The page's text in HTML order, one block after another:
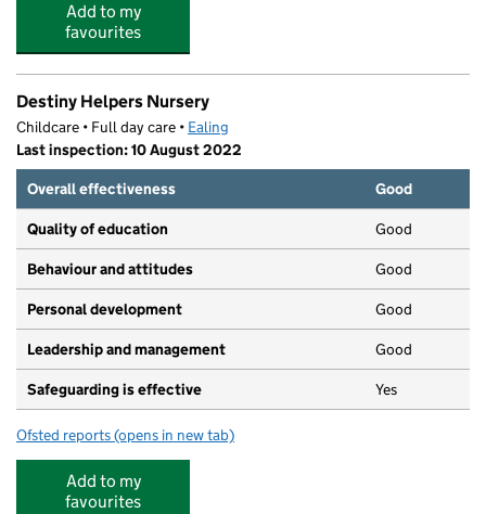
Add to my
favourites
Destiny Helpers Nursery
Childcare • Full day care • Ealing
Last inspection: 10 August 2022
Overall effectiveness
Good
Quality of education Good
Behaviour and attitudes Good
Personal development Good
Leadership and management Good
Safeguarding is effective Yes
Ofsted reports for Destiny Helpers Nursery
(opens in new tab)
Add to my
favourites